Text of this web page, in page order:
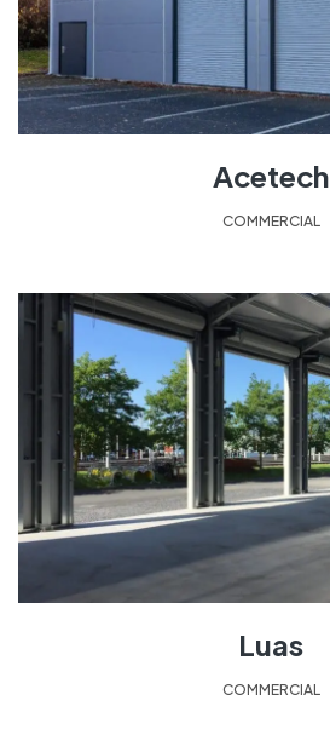
Acetech
COMMERCIAL
Luas
COMMERCIAL